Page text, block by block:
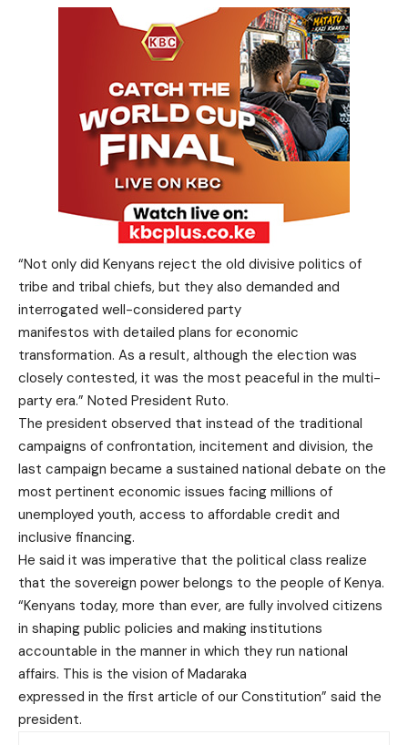
“Not only did Kenyans reject the old divisive politics of
tribe and tribal chiefs, but they also demanded and
interrogated well-considered party
manifestos with detailed plans for economic
transformation. As a result, although the election was
closely contested, it was the most peaceful in the multi-
party era.” Noted President Ruto.
The president observed that instead of the traditional
campaigns of confrontation, incitement and division, the
last campaign became a sustained national debate on the
most pertinent economic issues facing millions of
unemployed youth, access to affordable credit and
inclusive financing.
He said it was imperative that the political class realize
that the sovereign power belongs to the people of Kenya.
“Kenyans today, more than ever, are fully involved citizens
in shaping public policies and making institutions
accountable in the manner in which they run national
affairs. This is the vision of Madaraka
expressed in the first article of our Constitution” said the
president.